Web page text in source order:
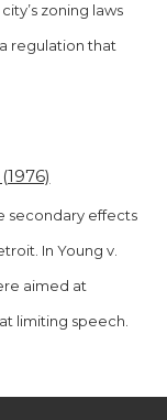
zoning laws
regulation that
secondary effects
In Young v.
aimed at
limiting speech.